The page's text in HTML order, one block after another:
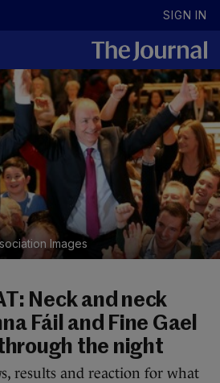
SIGN IN
Images
Neck and neck
Fáil and Fine Gael
the night
results and reaction for what